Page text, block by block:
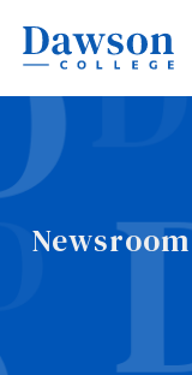
Newsroom